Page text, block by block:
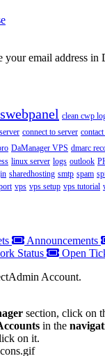
your email address in
clean cwp
connect to server
DaManager VPS dmarc
linux server logs outlook
sharedhosting smtp spam
vps vps setup vps tutorial
Announcements
Status
Open
Account.
section, click on
in the
on it.